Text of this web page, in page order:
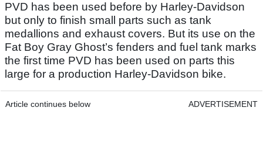
PVD has been used before by Harley-Davidson
but only to finish small parts such as tank
medallions and exhaust covers. But its use on the
Fat Boy Gray Ghost’s fenders and fuel tank marks
the first time PVD has been used on parts this
large for a production Harley-Davidson bike.
Article continues below ADVERTISEMENT